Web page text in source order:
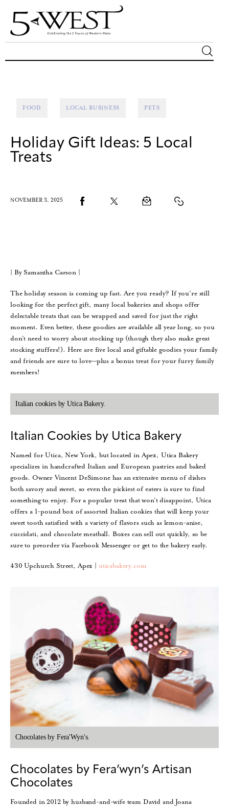
Out & About
Community
FOOD LOCAL BUSINESS PETS
Holiday Gift Ideas: 5 Local
Treats
NOVEMBER 3, 2025
| By Samantha Carson |
The holiday season is coming up fast. Are you ready? If you’re still
looking for the perfect gift, many local bakeries and shops offer
delectable treats that can be wrapped and saved for just the right
moment. Even better, these goodies are available all year long, so you
don’t need to worry about stocking up (though they also make great
stocking stuffers!). Here are five local and giftable goodies your family
and friends are sure to love—plus a bonus treat for your furry family
members!
Italian cookies by Utica Bakery.
Italian Cookies by Utica Bakery
Named for Utica, New York, but located in Apex, Utica Bakery
specializes in handcrafted Italian and European pastries and baked
goods. Owner Vincent DeSimone has an extensive menu of dishes
both savory and sweet, so even the pickiest of eaters is sure to find
something to enjoy. For a popular treat that won’t disappoint, Utica
offers a 1-pound box of assorted Italian cookies that will keep your
sweet tooth satisfied with a variety of flavors such as lemon-anise,
cuccidati, and chocolate meatball. Boxes can sell out quickly, so be
sure to preorder via Facebook Messenger or get to the bakery early.
430 Upchurch Street, Apex | uticabakery.com
Chocolates by Fera'Wyn's.
Chocolates by Fera’wyn’s Artisan
Chocolates
Founded in 2012 by husband-and-wife team David and Joana